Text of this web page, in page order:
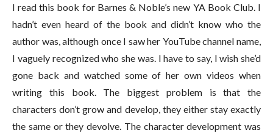
I read this book for Barnes & Noble’s new YA Book Club. I
hadn’t even heard of the book and didn’t know who the
author was, although once I saw her YouTube channel name,
I vaguely recognized who she was. I have to say, I wish she’d
gone back and watched some of her own videos when
writing this book. The biggest problem is that the
characters don’t grow and develop, they either stay exactly
the same or they devolve. The character development was